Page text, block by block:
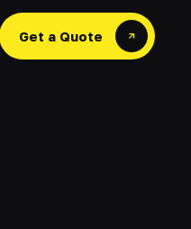
Get a Quote